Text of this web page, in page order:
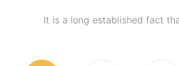
It is a long established fact